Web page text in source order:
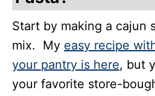
Start by making a cajun
mix. My easy recipe
your pantry is here, but
your favorite store-